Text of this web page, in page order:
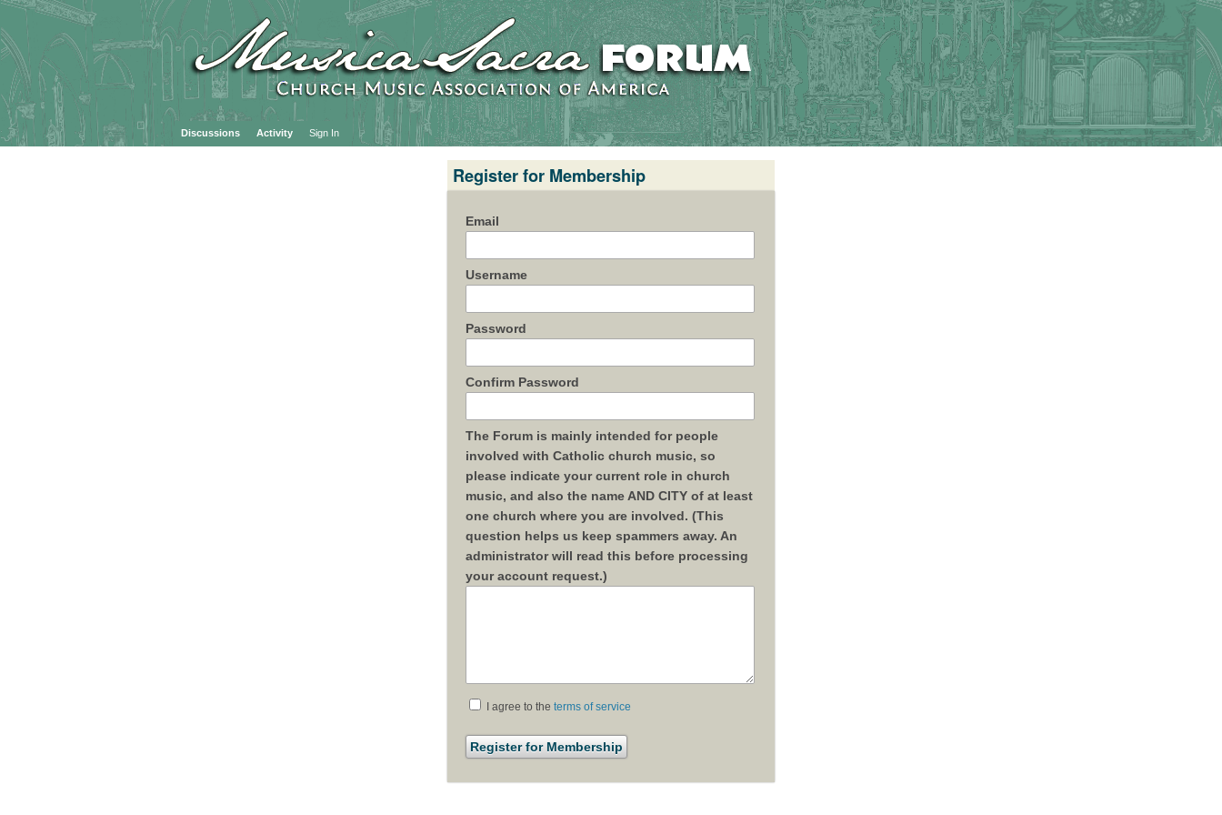
Discussions Activity Sign In
Register for Membership
Email
Username
Password
Confirm Password
The Forum is mainly intended for people
involved with Catholic church music, so
please indicate your current role in church
music, and also the name AND CITY of at least
one church where you are involved. (This
question helps us keep spammers away. An
administrator will read this before processing
your account request.)
I agree to the terms of service